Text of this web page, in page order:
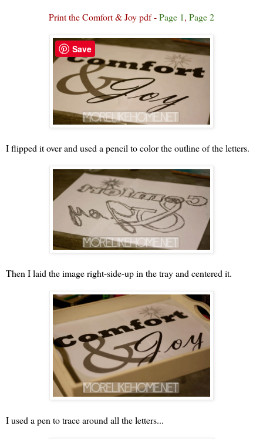
Print the Comfort & Joy pdf -Page 1, Page 2
I flipped it over and used a pencil to color the outline of the letters.
Then I laid the image right-side-up in the tray and centered it.
I used a pen to trace around all the letters...
Save